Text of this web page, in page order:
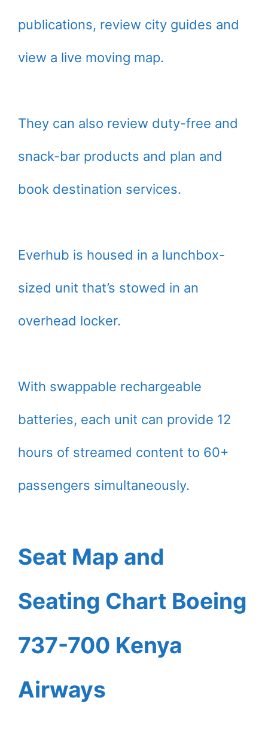
publications, review city guides and
view a live moving map.
They can also review duty-free and
snack-bar products and plan and
book destination services.
Everhub is housed in a lunchbox-
sized unit that’s stowed in an
overhead locker.
With swappable rechargeable
batteries, each unit can provide 12
hours of streamed content to 60+
passengers simultaneously.
Seat Map and
Seating Chart Boeing
737-700 Kenya
Airways